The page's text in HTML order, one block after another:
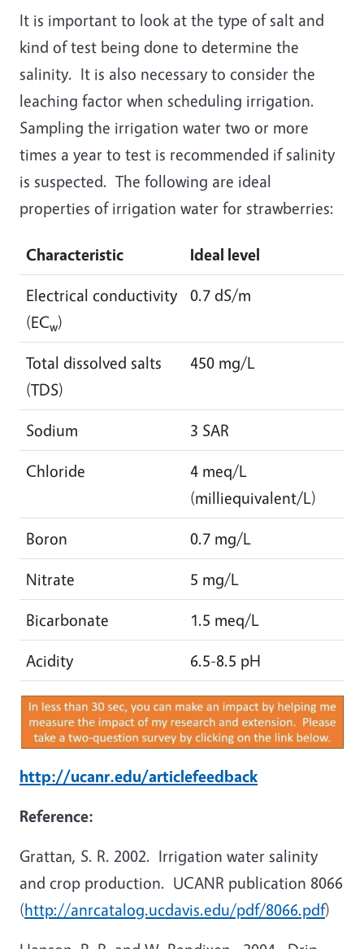
It is important to look at the type of salt and
kind of test being done to determine the
salinity. It is also necessary to consider the
leaching factor when scheduling irrigation.
Sampling the irrigation water two or more
times a year to test is recommended if salinity
is suspected. The following are ideal
properties of irrigation water for strawberries:
Characteristic
Ideal level
Electrical conductivity
(ECw)
0.7 dS/m
Total dissolved salts
(TDS)
450 mg/L
Sodium
3 SAR
Chloride
4 meq/L
(milliequivalent/L)
Boron
0.7 mg/L
Nitrate
5 mg/L
Bicarbonate
1.5 meq/L
Acidity
6.5-8.5 pH
http://ucanr.edu/articlefeedback
Reference:
Grattan, S. R. 2002. Irrigation water salinity
and crop production. UCANR publication 8066
(http://anrcatalog.ucdavis.edu/pdf/8066.pdf)